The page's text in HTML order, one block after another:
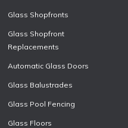
Glass Shopfronts
Glass Shopfront
Replacements
Automatic Glass Doors
Glass Balustrades
Glass Pool Fencing
Glass Floors